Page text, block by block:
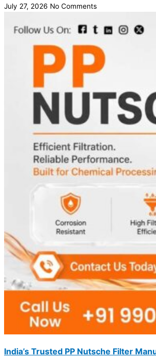
July 27, 2026 No Comments
India’s Trusted PP Nutsche Filter